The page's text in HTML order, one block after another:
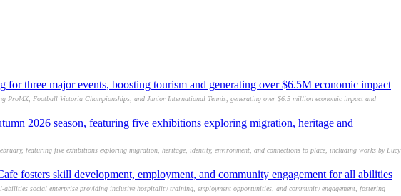
three major events, boosting tourism and generating over $6.5M economic impact
ProMX, Football Victoria Championships, and Junior International Tennis, generating over $6.5 million economic impact and
2026 season, featuring five exhibitions exploring migration, heritage and
featuring five exhibitions exploring migration, heritage, identity, environment, and connections to place, including works by Lucy
fosters skill development, employment, and community engagement for all abilities
social enterprise providing inclusive hospitality training, employment opportunities, and community engagement, fostering